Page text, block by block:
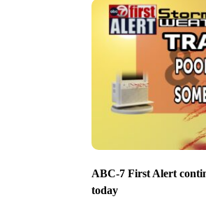
ABC-7 First Alert
today